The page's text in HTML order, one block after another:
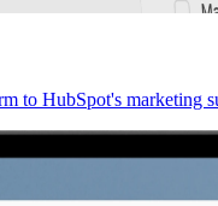
to HubSpot's marketing